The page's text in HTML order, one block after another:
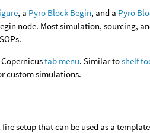
, a Pyro Block Begin, and a Pyro
node. Most simulation, sourcing,
tab menu. Similar toshelf
custom simulations.
setup that can be used as a